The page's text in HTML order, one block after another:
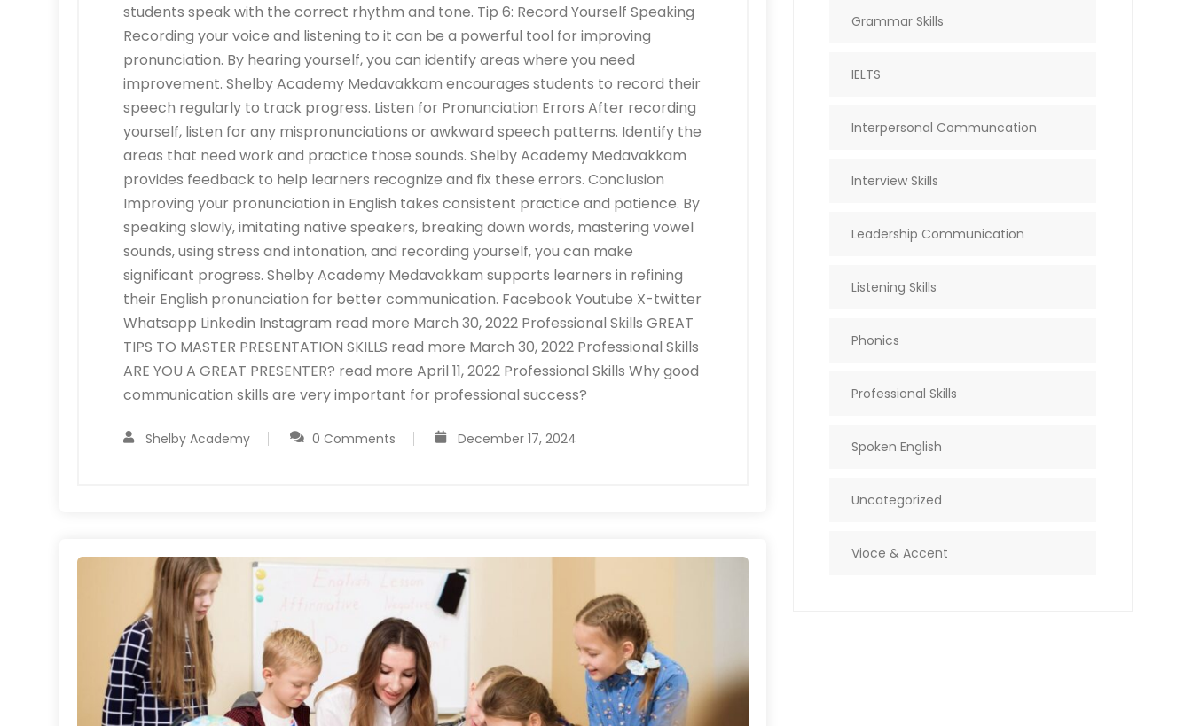
students speak with the correct rhythm and tone. Tip 6: Record Yourself Speaking
Recording your voice and listening to it can be a powerful tool for improving
pronunciation. By hearing yourself, you can identify areas where you need
improvement. Shelby Academy Medavakkam encourages students to record their
speech regularly to track progress. Listen for Pronunciation Errors After recording
yourself, listen for any mispronunciations or awkward speech patterns. Identify the
areas that need work and practice those sounds. Shelby Academy Medavakkam
provides feedback to help learners recognize and fix these errors. Conclusion
Improving your pronunciation in English takes consistent practice and patience. By
speaking slowly, imitating native speakers, breaking down words, mastering vowel
sounds, using stress and intonation, and recording yourself, you can make
significant progress. Shelby Academy Medavakkam supports learners in refining
their English pronunciation for better communication. Facebook Youtube X-twitter
Whatsapp Linkedin Instagram read more March 30, 2022 Professional Skills GREAT
TIPS TO MASTER PRESENTATION SKILLS read more March 30, 2022 Professional Skills
ARE YOU A GREAT PRESENTER? read more April 11, 2022 Professional Skills Why good
communication skills are very important for professional success?
Shelby Academy 0 Comments December 17, 2024
Grammar Skills
IELTS
Interpersonal Communcation
Interview Skills
Leadership Communication
Listening Skills
Phonics
Professional Skills
Spoken English
Uncategorized
Vioce & Accent